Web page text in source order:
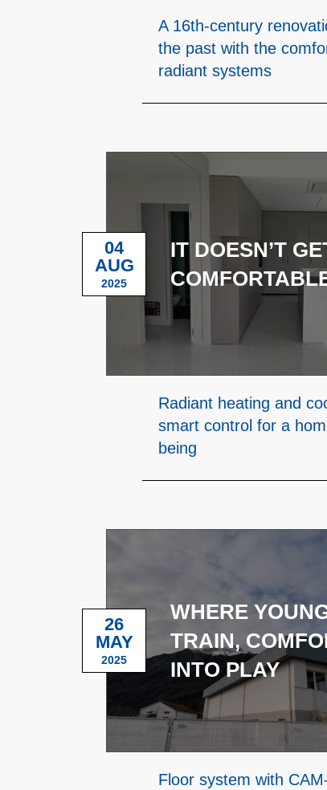
A 16th-century
the past with the
radiant systems
IT DOESN’T
04
AUG
2025
Radiant heating and
smart control for a
being
WHERE
TRAIN,
INTO PLAY
26
MAY
2025
Floor system with